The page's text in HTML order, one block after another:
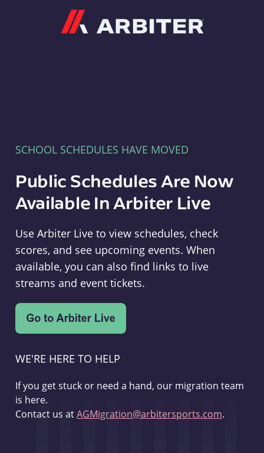
SCHOOL SCHEDULES HAVE MOVED
Public Schedules Are Now
Available In Arbiter Live
Use Arbiter Live to view schedules, check
scores, and see upcoming events. When
available, you can also find links to live
streams and event tickets.
WE'RE HERE TO HELP
If you get stuck or need a hand, our migration team
is here.
Contact us atAGMigration@arbitersports.com.